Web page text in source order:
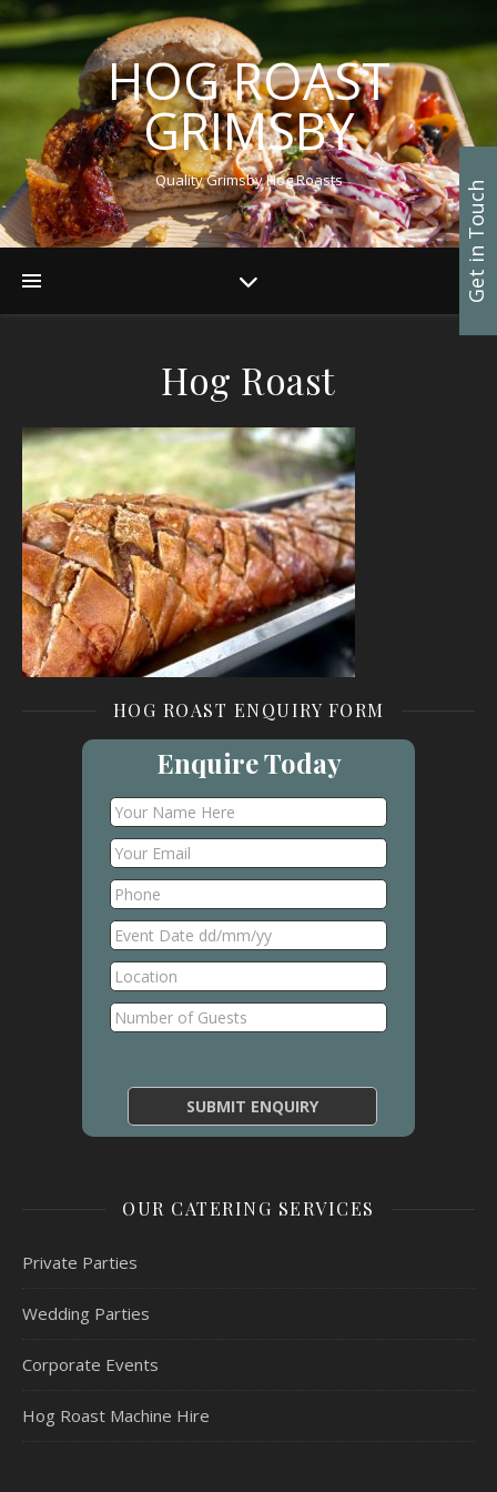
HOG ROAST
GRIMSBY
Quality Grimsby Hog Roasts
Hog Roast
HOG ROAST ENQUIRY FORM
Enquire Today
OUR CATERING SERVICES
Private Parties
Wedding Parties
Corporate Events
Hog Roast Machine Hire
Get in Touch